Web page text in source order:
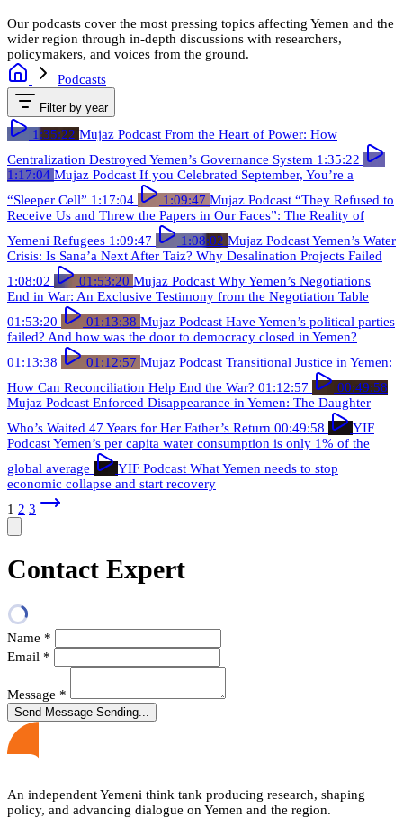
Our podcasts cover the most pressing topics affecting Yemen and the
wider region through in-depth discussions with researchers,
policymakers, and voices from the ground.
Podcasts
Filter by year
1:35:22 Mujaz Podcast From the Heart of Power: How
Centralization Destroyed Yemen’s Governance System 1:35:22
1:17:04 Mujaz Podcast If you Celebrated September, You’re a
“Sleeper Cell” 1:17:04 1:09:47 Mujaz Podcast “They Refused to
Receive Us and Threw the Papers in Our Faces”: The Reality of
Yemeni Refugees 1:09:47 1:08:02 Mujaz PodcastYemen’s Water
Crisis: Is Sana’a Next After Taiz? Why Desalination Projects Failed
1:08:02
01:53:20 Mujaz Podcast Why Yemen’s Negotiations
End in War: An Exclusive Testimony from the Negotiation Table
01:53:20
01:13:38 Mujaz Podcast Have Yemen’s political parties
failed? And how was the door to democracy closed in Yemen?
01:13:38
01:12:57 Mujaz Podcast Transitional Justice in Yemen:
How Can Reconciliation Help End the War? 01:12:57
00:49:58
Mujaz Podcast Enforced Disappearance in Yemen: The Daughter
Who’s Waited 47 Years for Her Father’s Return 00:49:58
YIF
PodcastYemen’s per capita water consumption is only 1% of the
global average
YIF Podcast What Yemen needs to stop
economic collapse and start recovery
1 2 3
Contact Expert
Name *
Email *
Message *
Send Message Sending...
An independent Yemeni think tank producing research, shaping
policy, and advancing dialogue on Yemen and the region.